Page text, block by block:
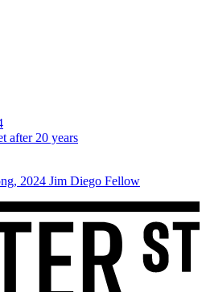
after 20 years
2024 Jim Diego Fellow